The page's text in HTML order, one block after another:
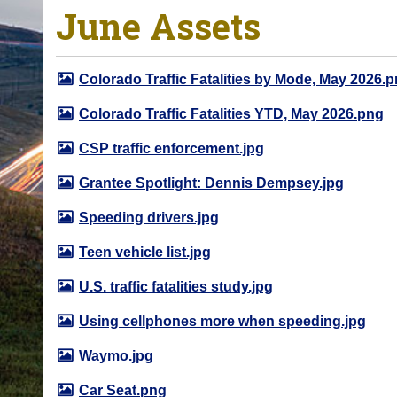
u
a
r
e
e
r
:
June Assets
Colorado Traffic Fatalities by Mode, May
Colorado Traffic Fatalities YTD, May 2026.png
CSP traffic enforcement.jpg
Grantee Spotlight: Dennis Dempsey.jpg
Speeding drivers.jpg
Teen vehicle list.jpg
U.S. traffic fatalities study.jpg
Using cellphones more when speeding.jpg
Waymo.jpg
Car Seat.png